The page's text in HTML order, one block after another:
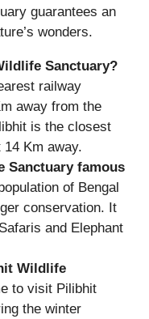
guarantees an
wonders.
Sanctuary?
railway
away from the
is the closest
Km away.
Sanctuary famous
of Bengal
conservation. It
and Elephant
Wildlife
to visit Pilibhit
the winter